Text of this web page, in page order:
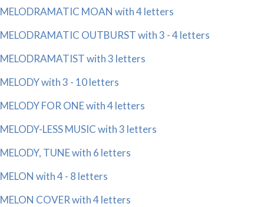
MELODRAMATIC MOAN with 4 letters
MELODRAMATIC OUTBURST with 3 - 4 letters
MELODRAMATIST with 3 letters
MELODY with 3 - 10 letters
MELODY FOR ONE with 4 letters
MELODY-LESS MUSIC with 3 letters
MELODY, TUNE with 6 letters
MELON with 4 - 8 letters
MELON COVER with 4 letters